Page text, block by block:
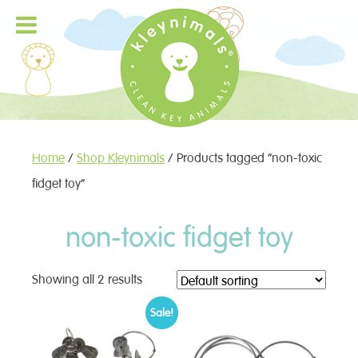
Home / Shop Kleynimals / Products tagged “non-toxic
fidget toy”
non-toxic fidget toy
Showing all 2 results
Sale!